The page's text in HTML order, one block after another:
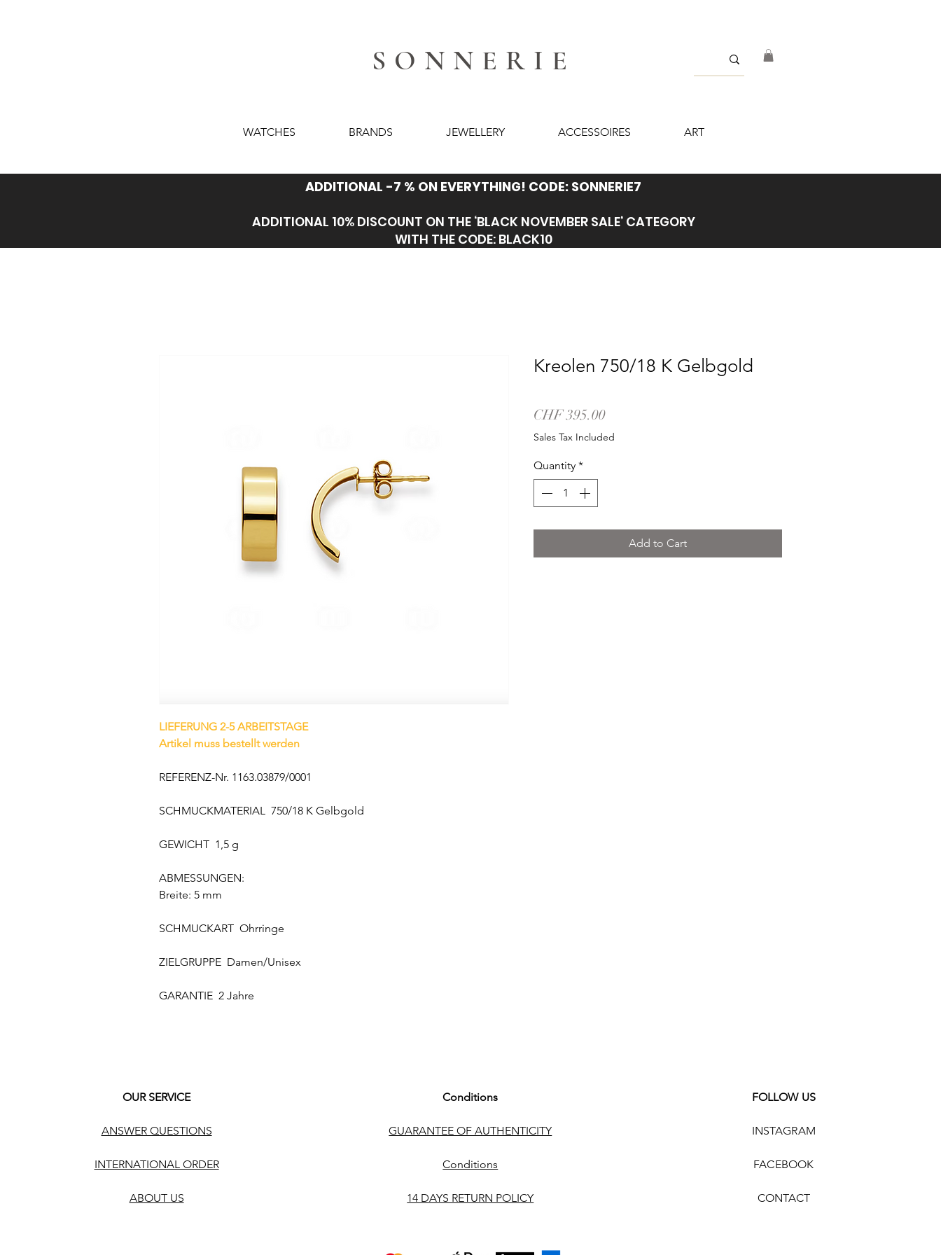
SONNERIE
WATCHES BRANDS JEWELLERY ACCESSOIRES ART
ADDITIONAL -7 % ON EVERYTHING! CODE: SONNERIE7
ADDITIONAL 10% DISCOUNT ON THE ‘BLACK NOVEMBER SALE’ CATEGORY
WITH THE CODE: BLACK10
LIEFERUNG 2-5 ARBEITSTAGE
Artikel muss bestellt werden
REFERENZ-Nr. 1163.03879/0001
SCHMUCKMATERIAL 750/18 K Gelbgold
GEWICHT 1,5 g
ABMESSUNGEN:
Breite: 5 mm
SCHMUCKART Ohrringe
ZIELGRUPPE Damen/Unisex
GARANTIE 2 Jahre
Kreolen 750/18 K Gelbgold
CHF 395.00Price
Sales Tax Included
Quantity *
Add to Cart
OUR SERVICE
ANSWER QUESTIONS
INTERNATIONAL ORDER
ABOUT US
Conditions
GUARANTEE OF AUTHENTICITY
Conditions
14 DAYS RETURN POLICY
FOLLOW US
INSTAGRAM
FACEBOOK
CONTACT